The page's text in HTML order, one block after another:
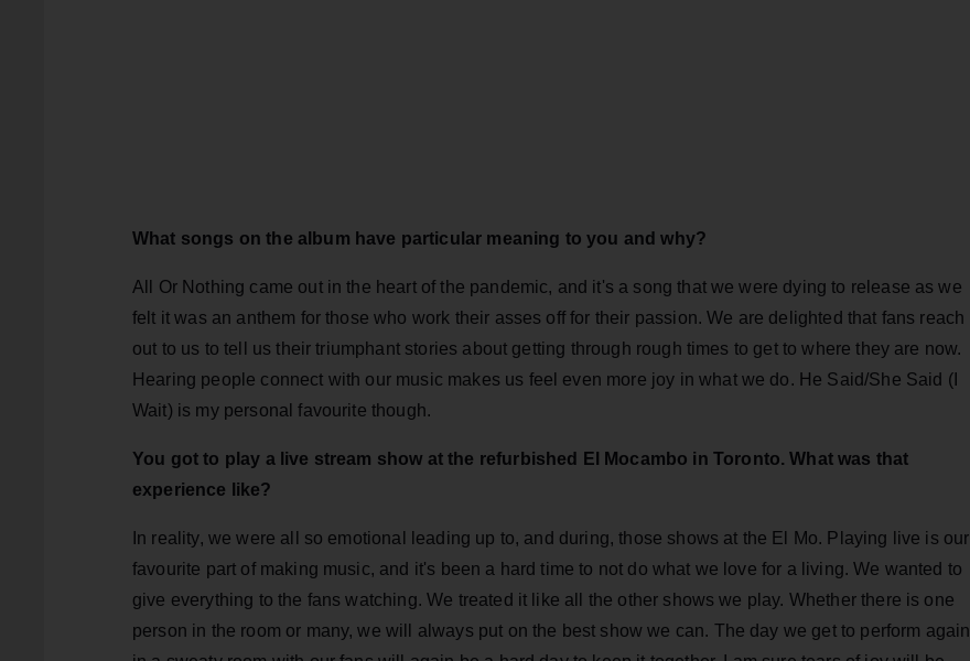
What songs on the album have particular meaning to you and why?
All Or Nothing came out in the heart of the pandemic, and it's a song that we were dying to release as we
felt it was an anthem for those who work their asses off for their passion. We are delighted that fans reach
out to us to tell us their triumphant stories about getting through rough times to get to where they are now.
Hearing people connect with our music makes us feel even more joy in what we do. He Said/She Said (I
Wait) is my personal favourite though.
You got to play a live stream show at the refurbished El Mocambo in Toronto. What was that
experience like?
In reality, we were all so emotional leading up to, and during, those shows at the El Mo. Playing live is our
favourite part of making music, and it's been a hard time to not do what we love for a living. We wanted to
give everything to the fans watching. We treated it like all the other shows we play. Whether there is one
person in the room or many, we will always put on the best show we can. The day we get to perform again